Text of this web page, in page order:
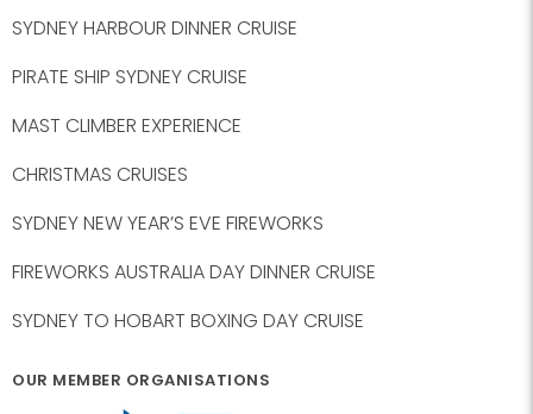
SYDNEY HARBOUR DINNER CRUISE
PIRATE SHIP SYDNEY CRUISE
MAST CLIMBER EXPERIENCE
CHRISTMAS CRUISES
SYDNEY NEW YEAR’S EVE FIREWORKS
FIREWORKS AUSTRALIA DAY DINNER CRUISE
SYDNEY TO HOBART BOXING DAY CRUISE
OUR MEMBER ORGANISATIONS